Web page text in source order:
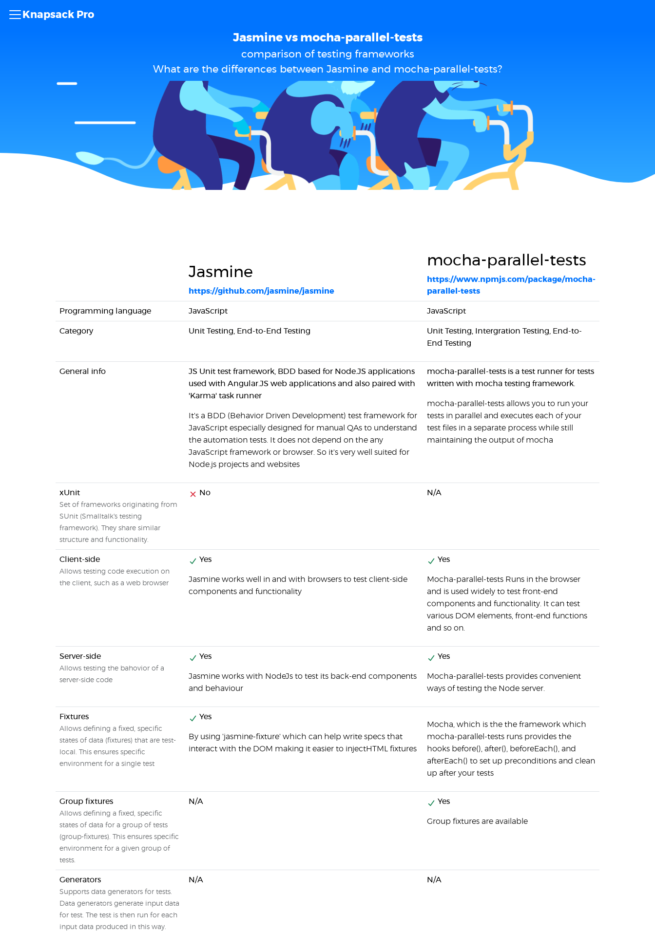
Knapsack Pro
Jasmine vs mocha-parallel-tests
comparison of testing frameworks
What are the differences between Jasmine and mocha-parallel-tests?
Jasmine
https://github.com/jasmine/jasmine
mocha-parallel-tests
https://www.npmjs.com/package/mocha-
parallel-tests
Programming language JavaScript JavaScript
Category Unit Testing, End-to-End Testing
Unit Testing, Intergration Testing, End-to-
End Testing
General info
JS Unit test framework, BDD based for Node.JS applications
used with Angular.JS web applications and also paired with
'Karma' task runner
It's a BDD (Behavior Driven Development) test framework for
JavaScript especially designed for manual QAs to understand
the automation tests. It does not depend on the any
JavaScript framework or browser. So it's very well suited for
Node.js projects and websites
mocha-parallel-tests is a test runner for tests
written with mocha testing framework.
mocha-parallel-tests allows you to run your
tests in parallel and executes each of your
test files in a separate process while still
maintaining the output of mocha
xUnit
Set of frameworks originating from
SUnit (Smalltalk's testing
framework). They share similar
structure and functionality.
No N/A
Client-side
Allows testing code execution on
the client, such as a web browser
Yes
Jasmine works well in and with browsers to test client-side
components and functionality
Yes
Mocha-parallel-tests Runs in the browser
and is used widely to test front-end
components and functionality. It can test
various DOM elements, front-end functions
and so on.
Server-side
Allows testing the bahovior of a
server-side code
Yes
Jasmine works with NodeJs to test its back-end components
and behaviour
Yes
Mocha-parallel-tests provides convenient
ways of testing the Node server.
Fixtures
Allows defining a fixed, specific
states of data (fixtures) that are test-
local. This ensures specific
environment for a single test
Yes
By using 'jasmine-fixture' which can help write specs that
interact with the DOM making it easier to injectHTML fixtures
Mocha, which is the the framework which
mocha-parallel-tests runs provides the
hooks before(), after(), beforeEach(), and
afterEach() to set up preconditions and clean
up after your tests
Group fixtures
Allows defining a fixed, specific
states of data for a group of tests
(group-fixtures). This ensures specific
environment for a given group of
tests.
N/A Yes
Group fixtures are available
Generators
Supports data generators for tests.
Data generators generate input data
for test. The test is then run for each
input data produced in this way.
N/A N/A